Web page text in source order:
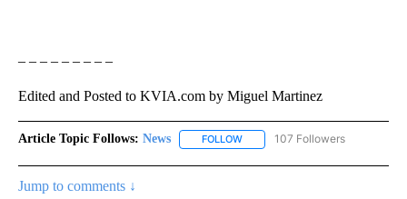
– – – – – – – – –
Edited and Posted to KVIA.com by Miguel Martinez
Article Topic Follows: News FOLLOW FOLLOW "NEWS" TO RECEIVE
107 Followers
Jump to comments ↓